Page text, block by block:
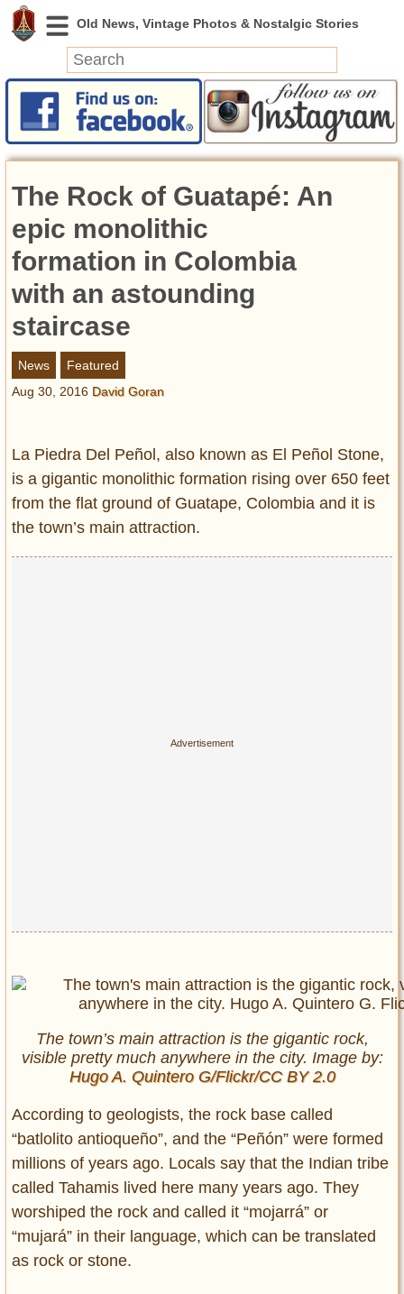
News
Featured
Videos
Today in History
Discovery
Abandoned Spaces
Archeology
Battlefields
Geography
Strangeness
Glamour
Pop Culture
Vintage Hollywood
Lifestyle
The Rock of Guatapé: An
epic monolithic
formation in Colombia
with an astounding
staircase
News
Featured
Aug 30, 2016 David Goran
La Piedra Del Peñol, also known as El Peñol Stone,
is a gigantic monolithic formation rising over 650 feet
from the flat ground of Guatape, Colombia and it is
the town’s main attraction.
The town’s main attraction is the gigantic rock,
visible pretty much anywhere in the city. Image by:
Hugo A. Quintero G/Flickr/CC BY 2.0
According to geologists, the rock base called
“batlolito antioqueño”, and the “Peñón” were formed
millions of years ago. Locals say that the Indian tribe
called Tahamis lived here many years ago. They
worshiped the rock and called it “mojarrá” or
“mujará” in their language, which can be translated
as rock or stone.